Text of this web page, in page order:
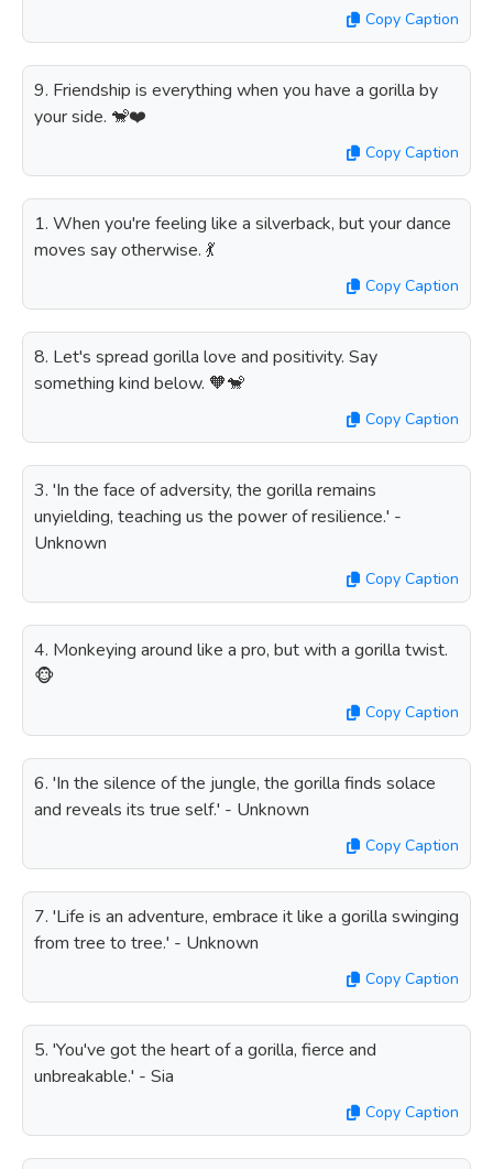
Copy Caption
9. Friendship is everything when you have a gorilla by
your side. 🐒❤️
Copy Caption
1. When you're feeling like a silverback, but your dance
moves say otherwise. 💃
Copy Caption
8. Let's spread gorilla love and positivity. Say
something kind below. 🧡🐒
Copy Caption
3. 'In the face of adversity, the gorilla remains
unyielding, teaching us the power of resilience.' -
Unknown
Copy Caption
4. Monkeying around like a pro, but with a gorilla twist.
🐵
Copy Caption
6. 'In the silence of the jungle, the gorilla finds solace
and reveals its true self.' - Unknown
Copy Caption
7. 'Life is an adventure, embrace it like a gorilla swinging
from tree to tree.' - Unknown
Copy Caption
5. 'You've got the heart of a gorilla, fierce and
unbreakable.' - Sia
Copy Caption